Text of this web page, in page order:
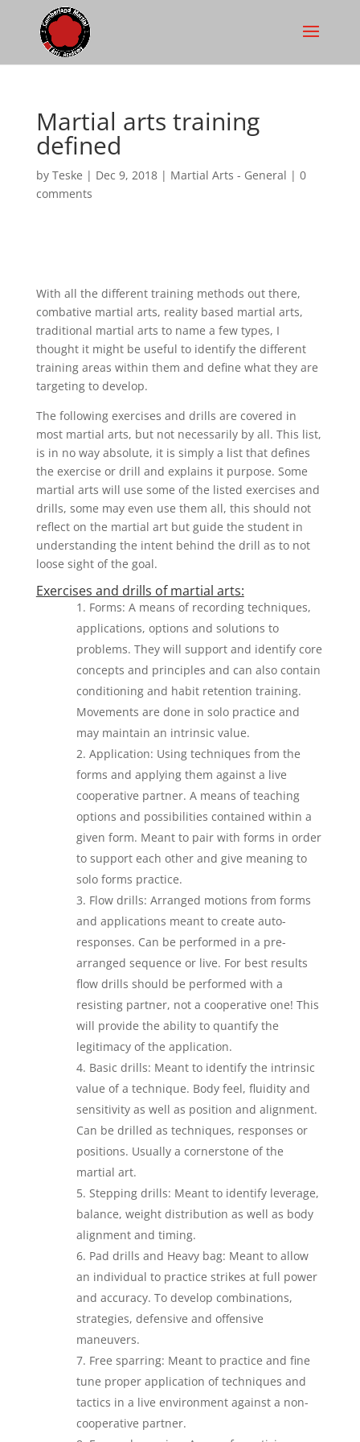
Martial arts training
defined
by Teske | Dec 9, 2018| Martial Arts - General | 0
comments
With all the different training methods out there,
combative martial arts, reality based martial arts,
traditional martial arts to name a few types, I
thought it might be useful to identify the different
training areas within them and define what they are
targeting to develop.
The following exercises and drills are covered in
most martial arts, but not necessarily by all. This list,
is in no way absolute, it is simply a list that defines
the exercise or drill and explains it purpose. Some
martial arts will use some of the listed exercises and
drills, some may even use them all, this should not
reflect on the martial art but guide the student in
understanding the intent behind the drill as to not
loose sight of the goal.
Exercises and drills of martial arts:
Forms: A means of recording techniques,
applications, options and solutions to
problems. They will support and identify core
concepts and principles and can also contain
conditioning and habit retention training.
Movements are done in solo practice and
may maintain an intrinsic value.
Application: Using techniques from the
forms and applying them against a live
cooperative partner. A means of teaching
options and possibilities contained within a
given form. Meant to pair with forms in order
to support each other and give meaning to
solo forms practice.
Flow drills: Arranged motions from forms
and applications meant to create auto-
responses. Can be performed in a pre-
arranged sequence or live. For best results
flow drills should be performed with a
resisting partner, not a cooperative one! This
will provide the ability to quantify the
legitimacy of the application.
Basic drills: Meant to identify the intrinsic
value of a technique. Body feel, fluidity and
sensitivity as well as position and alignment.
Can be drilled as techniques, responses or
positions. Usually a cornerstone of the
martial art.
Stepping drills: Meant to identify leverage,
balance, weight distribution as well as body
alignment and timing.
Pad drills and Heavy bag: Meant to allow
an individual to practice strikes at full power
and accuracy. To develop combinations,
strategies, defensive and offensive
maneuvers.
Free sparring: Meant to practice and fine
tune proper application of techniques and
tactics in a live environment against a non-
cooperative partner.